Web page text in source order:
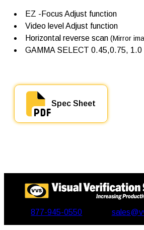
EZ -Focus Adjust function
Video level Adjust function
Horizontal reverse scan (Mirror
GAMMA SELECT 0.45,0.75, 1.0
Spec Sheet
877-945-0550